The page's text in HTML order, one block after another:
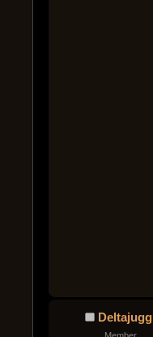
Deltajugg